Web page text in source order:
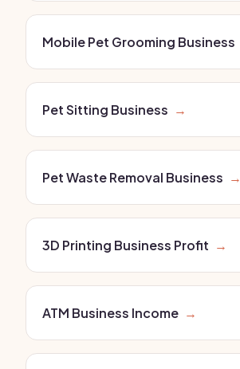
Mobile Pet Grooming Business
Pet Sitting Business →
Pet Waste Removal Business →
3D Printing Business Profit →
ATM Business Income →